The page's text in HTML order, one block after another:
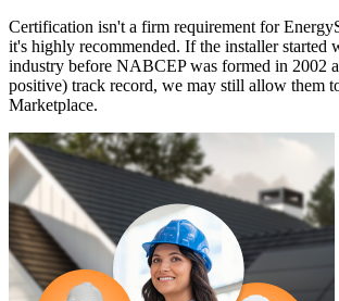
Certification isn't a firm requirement for
it's highly recommended. If the installer started
industry before NABCEP was formed in 2002
positive) track record, we may still allow them
Marketplace.